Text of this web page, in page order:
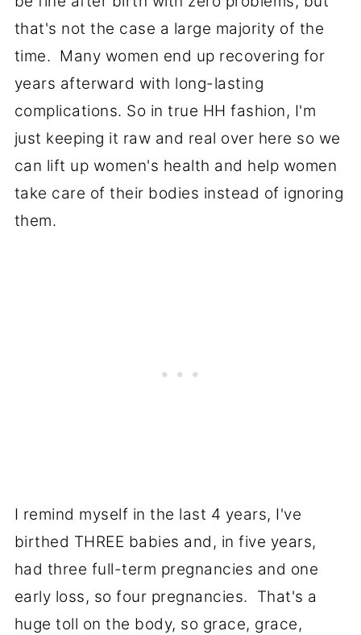
that's not the case a large majority of the
time. Many women end up recovering for
years afterward with long-lasting
complications. So in true HH fashion, I'm
just keeping it raw and real over here so we
can lift up women's health and help women
take care of their bodies instead of ignoring
them.
I remind myself in the last 4 years, I've
birthed THREE babies and, in five years,
had three full-term pregnancies and one
early loss, so four pregnancies. That's a
huge toll on the body, so grace, grace,